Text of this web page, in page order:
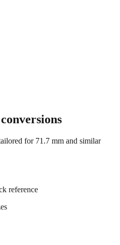
for71.7mm and similar
standard of